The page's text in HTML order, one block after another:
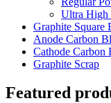
Ultra High
Graphite Square
Anode Carbon
Cathode Carbon
Graphite Scrap
Featured